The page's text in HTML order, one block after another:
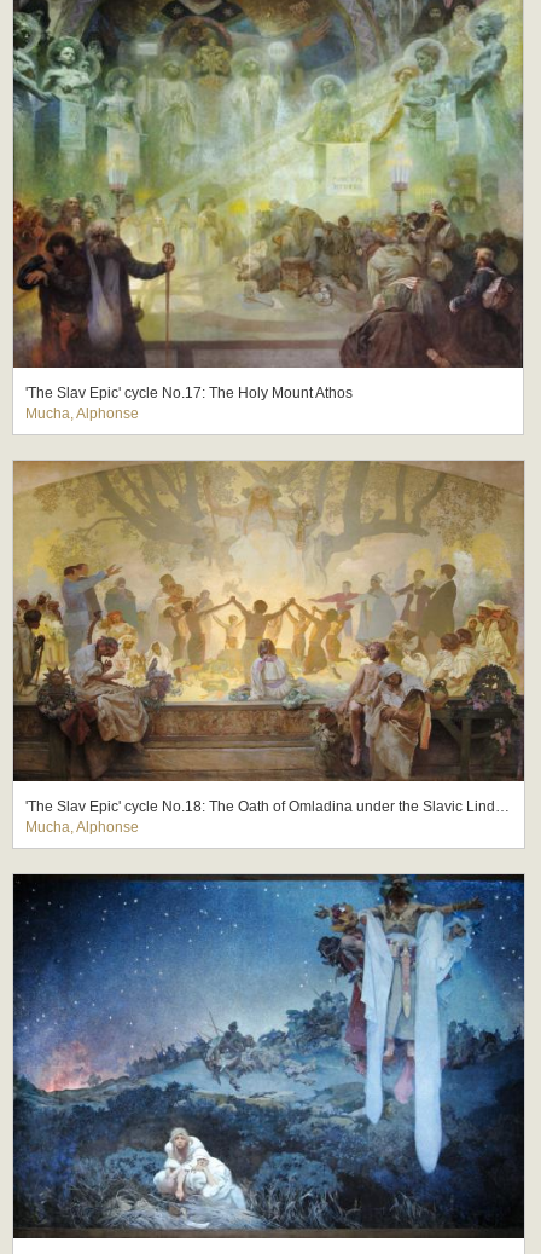
'The Slav Epic' cycle No.17: The Holy Mount Athos
Mucha, Alphonse
'The Slav Epic' cycle No.18: The Oath of Omladina under the Slavic Linden Tree
Mucha, Alphonse